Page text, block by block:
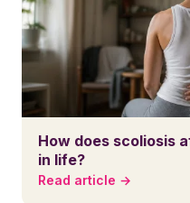
How does scoliosis
in life?
Read article →